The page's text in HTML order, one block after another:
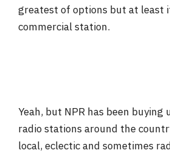
greatest of options but at least
commercial station.
Yeah, but NPR has been buying
radio stations around the
local, eclectic and sometimes